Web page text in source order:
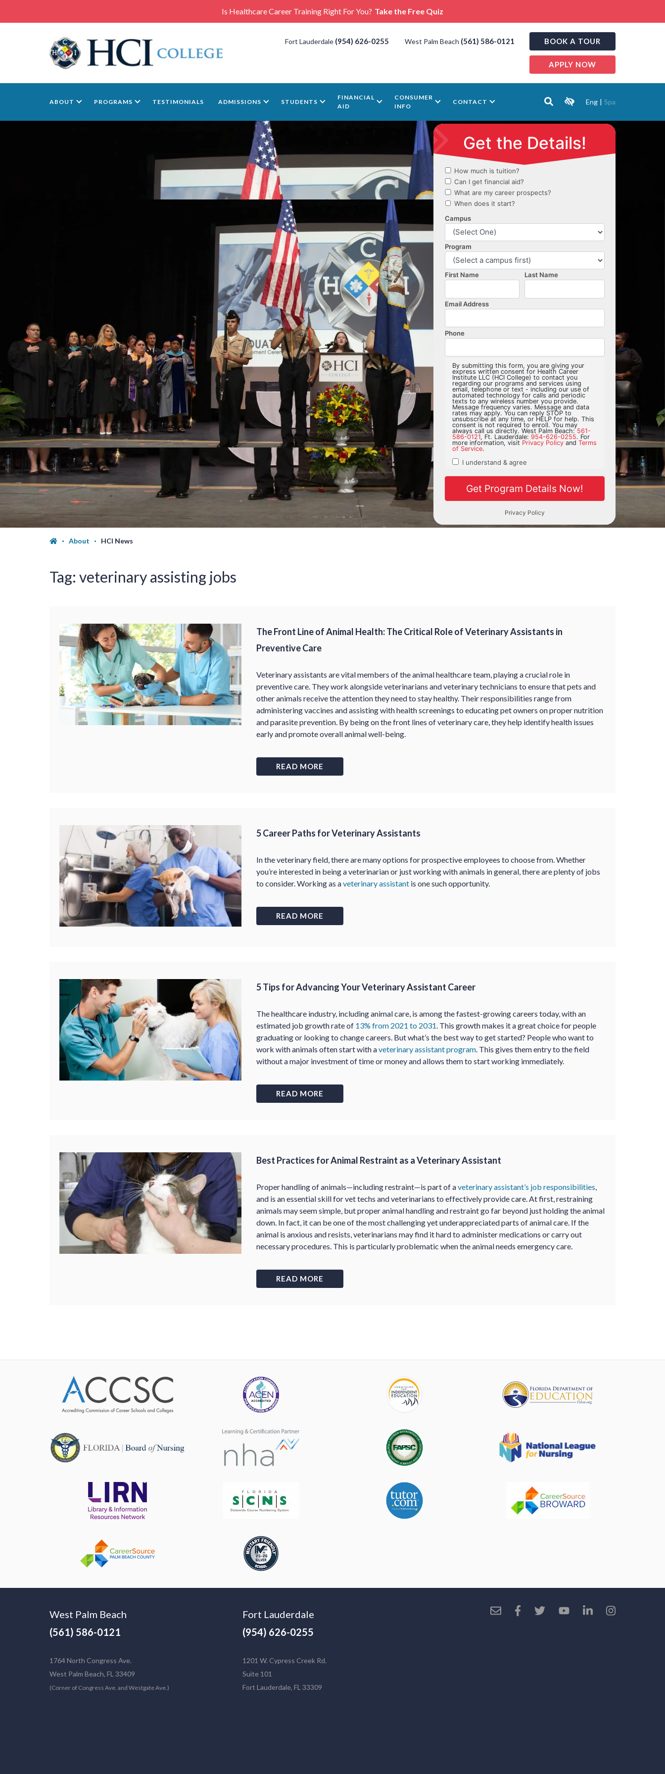
Is Healthcare Career Training Right For You? Take the Free Quiz
Fort Lauderdale (954) 626-0255 West Palm Beach (561) 586-0121 BOOK A TOUR
APPLY NOW
ABOUT PROGRAMS TESTIMONIALS ADMISSIONS STUDENTS
FINANCIAL
AID
CONSUMER
INFO
CONTACT Eng | Spa
About HCI News
Tag: veterinary assisting jobs
The Front Line of Animal Health: The Critical Role of Veterinary Assistants in
Preventive Care
Veterinary assistants are vital members of the animal healthcare team, playing a crucial role in
preventive care. They work alongside veterinarians and veterinary technicians to ensure that pets and
other animals receive the attention they need to stay healthy. Their responsibilities range from
administering vaccines and assisting with health screenings to educating pet owners on proper nutrition
and parasite prevention. By being on the front lines of veterinary care, they help identify health issues
early and promote overall animal well-being.
READ MORE
5 Career Paths for Veterinary Assistants
In the veterinary field, there are many options for prospective employees to choose from. Whether
you’re interested in being a veterinarian or just working with animals in general, there are plenty of jobs
to consider. Working as aveterinary assistant is one such opportunity.
READ MORE
5 Tips for Advancing Your Veterinary Assistant Career
The healthcare industry, including animal care, is among the fastest-growing careers today, with an
estimated job growth rate of 13% from 2021 to 2031. This growth makes it a great choice for people
graduating or looking to change careers. But what’s the best way to get started? People who want to
work with animals often start with aveterinary assistant program. This gives them entry to the field
without a major investment of time or money and allows them to start working immediately.
READ MORE
Best Practices for Animal Restraint as a Veterinary Assistant
Proper handling of animals—including restraint—is part of aveterinary assistant’s job responsibilities,
and is an essential skill for vet techs and veterinarians to effectively provide care. At first, restraining
animals may seem simple, but proper animal handling and restraint go far beyond just holding the animal
down. In fact, it can be one of the most challenging yet underappreciated parts of animal care. If the
animal is anxious and resists, veterinarians may find it hard to administer medications or carry out
necessary procedures. This is particularly problematic when the animal needs emergency care.
READ MORE
West Palm Beach
(561) 586-0121
1764 North Congress Ave.
West Palm Beach, FL 33409
(Corner of Congress Ave. and Westgate Ave.)
Fort Lauderdale
(954) 626-0255
1201 W. Cypress Creek Rd.
Suite 101
Fort Lauderdale, FL 33309